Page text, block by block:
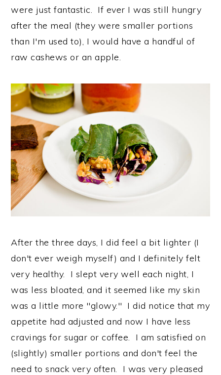
were just fantastic. If ever I was still hungry
after the meal (they were smaller portions
than I'm used to), I would have a handful of
raw cashews or an apple.
After the three days, I did feel a bit lighter (I
don't ever weigh myself) and I definitely felt
very healthy. I slept very well each night, I
was less bloated, and it seemed like my skin
was a little more "glowy." I did notice that my
appetite had adjusted and now I have less
cravings for sugar or coffee. I am satisfied on
(slightly) smaller portions and don't feel the
need to snack very often. I was very pleased